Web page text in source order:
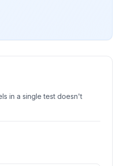
in a single test doesn't